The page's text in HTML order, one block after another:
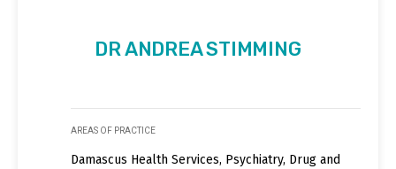
DR ANDREA STIMMING
AREAS OF PRACTICE
Damascus Health Services, Psychiatry, Drug and